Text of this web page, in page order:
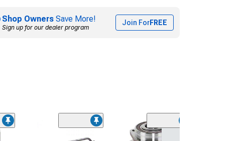
Shop Owners Save More!
Sign up for our dealer program
Join ForFREE